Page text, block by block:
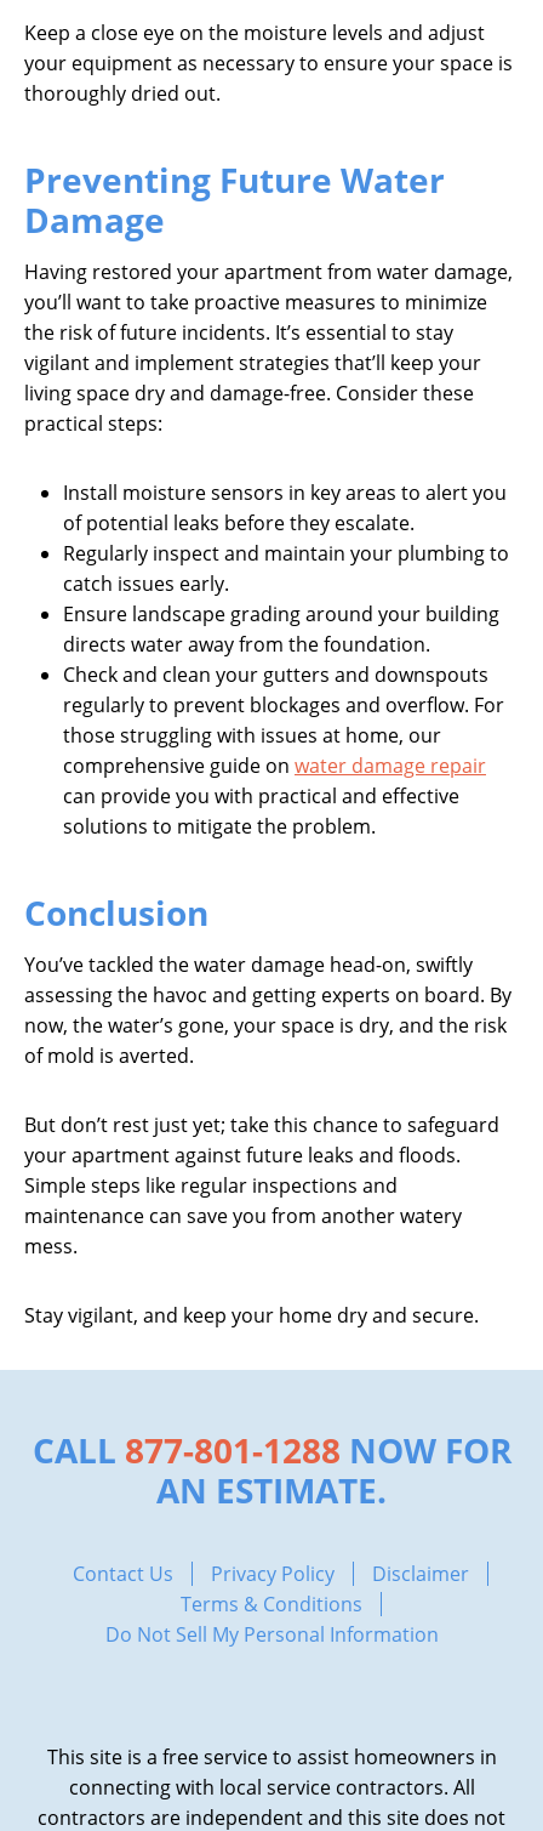
Keep a close eye on the moisture levels and adjust
your equipment as necessary to ensure your space is
thoroughly dried out.
Preventing Future Water
Damage
Having restored your apartment from water damage,
you’ll want to take proactive measures to minimize
the risk of future incidents. It’s essential to stay
vigilant and implement strategies that’ll keep your
living space dry and damage-free. Consider these
practical steps:
Install moisture sensors in key areas to alert you
of potential leaks before they escalate.
Regularly inspect and maintain your plumbing to
catch issues early.
Ensure landscape grading around your building
directs water away from the foundation.
Check and clean your gutters and downspouts
regularly to prevent blockages and overflow. For
those struggling with issues at home, our
comprehensive guide on water damage repair
can provide you with practical and effective
solutions to mitigate the problem.
Conclusion
You’ve tackled the water damage head-on, swiftly
assessing the havoc and getting experts on board. By
now, the water’s gone, your space is dry, and the risk
of mold is averted.
But don’t rest just yet; take this chance to safeguard
your apartment against future leaks and floods.
Simple steps like regular inspections and
maintenance can save you from another watery
mess.
Stay vigilant, and keep your home dry and secure.
CALL 877-801-1288 NOW FOR
AN ESTIMATE.
Contact Us Privacy Policy
Disclaimer
Terms & Conditions
Do Not Sell My Personal Information
This site is a free service to assist homeowners in
connecting with local service contractors. All
contractors are independent and this site does not